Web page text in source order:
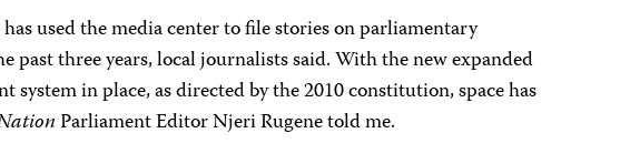
has used the media center to file stories on parliamentary
past three years, local journalists said. With the new expanded
system in place, as directed by the 2010 constitution, space has
Parliament Editor Njeri Rugene told me.